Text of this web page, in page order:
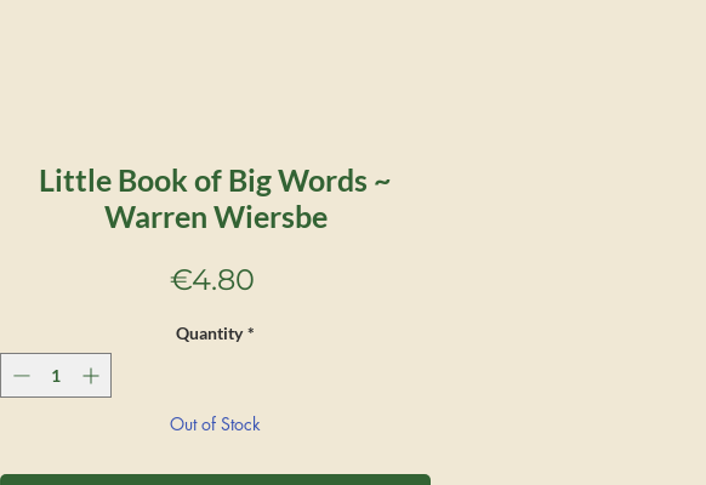
Little Book of Big Words ~
Warren Wiersbe
€4.80
Quantity *
Out of Stock